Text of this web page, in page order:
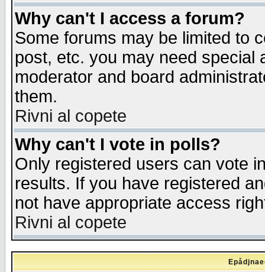
Why can't I access a forum?
Some forums may be limited to
post, etc. you may need special
moderator and board
them.
Rivni al copete
Why can't I vote in polls?
Only registered users can vote
results. If you have registered
not have appropriate access
Rivni al copete